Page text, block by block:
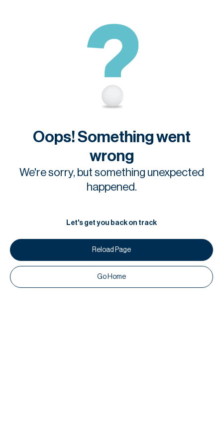
Oops! Something went
wrong
We're sorry, but something unexpected
happened.
Let's get you back on track
Reload Page
Go Home